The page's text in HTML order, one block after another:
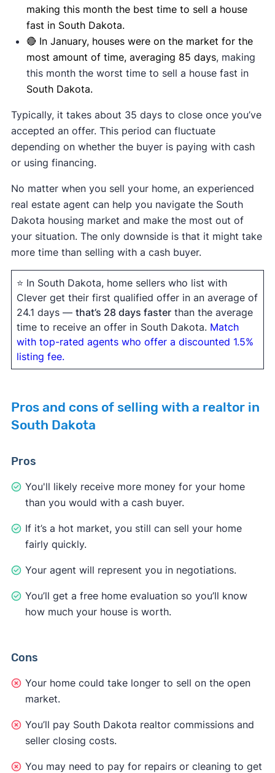
making this month the best time to sell a house
fast in South Dakota.
🔴 In January, houses were on the market for the
most amount of time, averaging 85 days, making
this month the worst time to sell a house fast in
South Dakota.
Typically, it takes about 35 days to close once you’ve
accepted an offer. This period can fluctuate
depending on whether the buyer is paying with cash
or using financing.
No matter when you sell your home, an experienced
real estate agent can help you navigate the South
Dakota housing market and make the most out of
your situation. The only downside is that it might take
more time than selling with a cash buyer.
⭐ In South Dakota, home sellers who list with
Clever get their first qualified offer in an average of
24.1 days — that’s 28 days fasterthan the average
time to receive an offer in South Dakota. Match
with top-rated agents who offer a discounted 1.5%
listing fee.
Pros and cons of selling with a realtor in
South Dakota
Pros
You'll likely receive more money for your home
than you would with a cash buyer.
If it’s a hot market, you still can sell your home
fairly quickly.
Your agent will represent you in negotiations.
You’ll get a free home evaluation so you’ll know
how much your house is worth.
Cons
Your home could take longer to sell on the open
market.
You’ll pay South Dakota realtor commissions and
seller closing costs.
You may need to pay for repairs or cleaning to get